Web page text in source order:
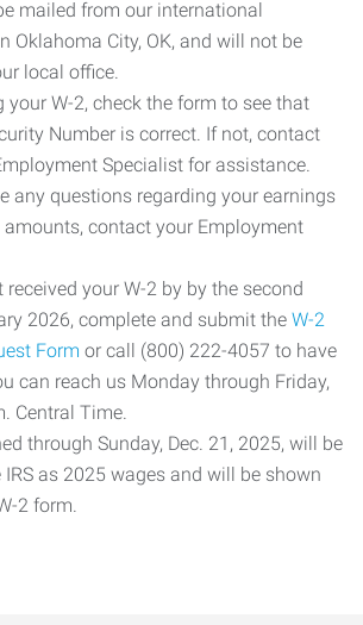
mailed from our international
Oklahoma City, OK, and will not be
local office.
your W-2, check the form to see that
Number is correct. If not, contact
Specialist for assistance.
any questions regarding your earnings
contact your Employment
received your W-2 by by the second
2026, complete and submit the W-2
Form or call (800) 222-4057 to have
can reach us Monday through Friday,
Central Time.
through Sunday, Dec. 21, 2025, will be
IRS as 2025 wages and will be shown
2 form.